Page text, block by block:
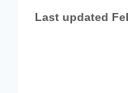
Last updated